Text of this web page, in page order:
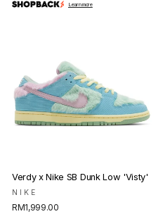
Learn more
Verdy x Nike SB Dunk Low 'Visty'
NIKE
RM1,999.00